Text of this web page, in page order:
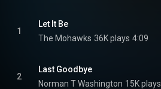
1
Let It Be
The Mohawks 36K plays 4:09
2
Last Goodbye
Norman T Washington 15K plays